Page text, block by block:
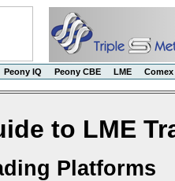
Peony IQ Peony CBE LME Comex
to LME
Platforms